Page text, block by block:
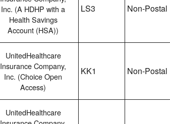
Inc. (A HDHP with a
Health Savings
Account (HSA))
LS3 Non-Postal
UnitedHealthcare
Insurance Company,
Inc. (Choice Open
Access)
KK1 Non-Postal
UnitedHealthcare